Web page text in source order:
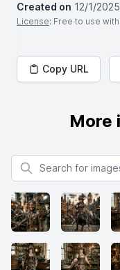
Created on 12/1/2025
License: Free to use
Copy URL
More
Search for images